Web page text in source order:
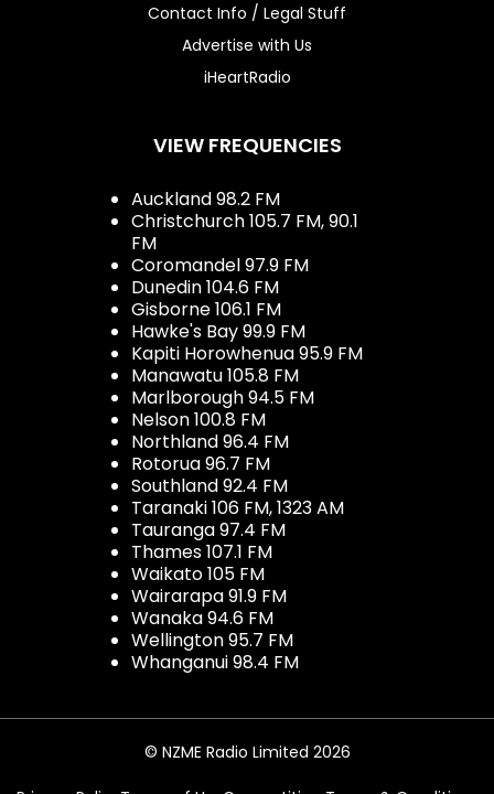
Contact Info / Legal Stuff
Advertise with Us
iHeartRadio
VIEW FREQUENCIES
Auckland 98.2 FM
Christchurch 105.7 FM, 90.1
FM
Coromandel 97.9 FM
Dunedin 104.6 FM
Gisborne 106.1 FM
Hawke's Bay 99.9 FM
Kapiti Horowhenua 95.9 FM
Manawatu 105.8 FM
Marlborough 94.5 FM
Nelson 100.8 FM
Northland 96.4 FM
Rotorua 96.7 FM
Southland 92.4 FM
Taranaki 106 FM, 1323 AM
Tauranga 97.4 FM
Thames 107.1 FM
Waikato 105 FM
Wairarapa 91.9 FM
Wanaka 94.6 FM
Wellington 95.7 FM
Whanganui 98.4 FM
© NZME Radio Limited 2026